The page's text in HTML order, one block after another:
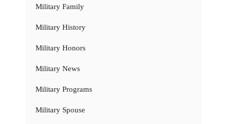
Military Family
Military History
Military Honors
Military News
Military Programs
Military Spouse